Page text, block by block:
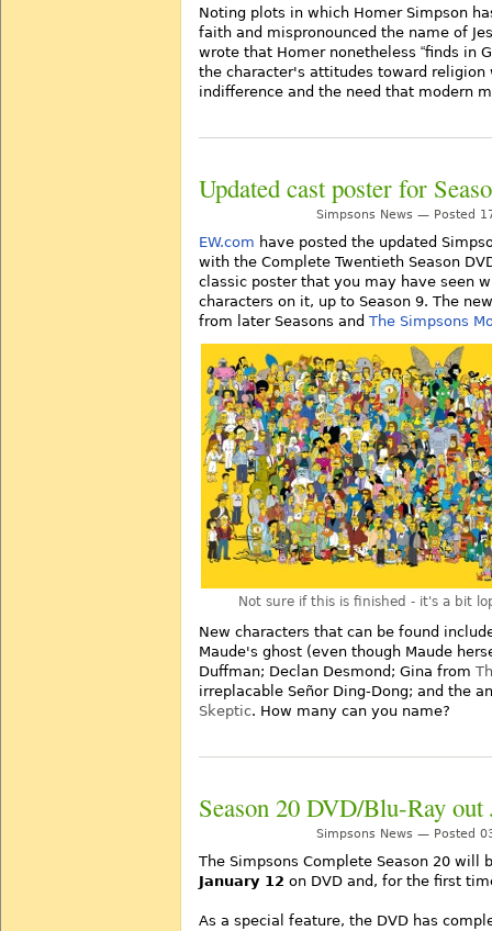
Noting plots in which Homer Simpson
faith and mispronounced the name of
wrote that Homer nonetheless finds in
the character's attitudes toward religion
indifference and the need that modern
Updated cast poster for
Simpsons News — Posted
EW.com have posted the updated
with the Complete Twentieth Season
classic poster that you may have seen
characters on it, up to Season 9. The
from later Seasons and The Simpsons
Not sure if this is finished - it's a bit
New characters that can be found
Maude's ghost (even though Maude
Duffman; Declan Desmond; Gina from
irreplacable Señor Ding-Dong; and the
Skeptic. How many can you name?
Season 20 DVD/Blu-Ray out
Simpsons News — Posted
The Simpsons Complete Season 20 will
January 12 on DVD and, for the first
As a special feature, the DVD has